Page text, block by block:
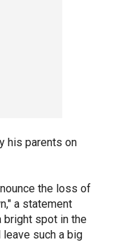
his parents on
the loss of
a statement
bright spot in the
such a big